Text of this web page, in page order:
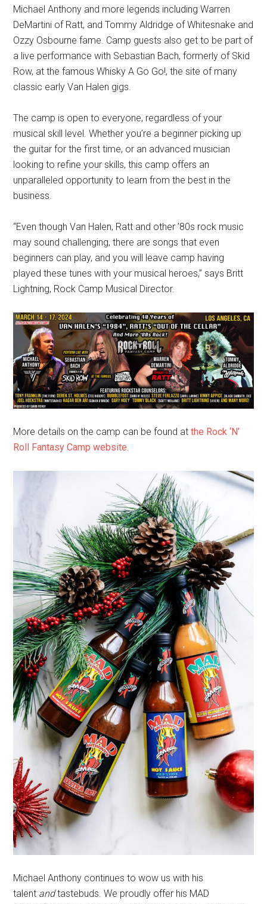
Michael Anthony and more legends including Warren
DeMartini of Ratt, and Tommy Aldridge of Whitesnake and
Ozzy Osbourne fame. Camp guests also get to be part of
a live performance with Sebastian Bach, formerly of Skid
Row, at the famous Whisky A Go Go!, the site of many
classic early Van Halen gigs.
The camp is open to everyone, regardless of your
musical skill level. Whether you’re a beginner picking up
the guitar for the first time, or an advanced musician
looking to refine your skills, this camp offers an
unparalleled opportunity to learn from the best in the
business.
“Even though Van Halen, Ratt and other ’80s rock music
may sound challenging, there are songs that even
beginners can play, and you will leave camp having
played these tunes with your musical heroes,” says Britt
Lightning, Rock Camp Musical Director.
More details on the camp can be found atthe Rock ‘N’
Roll Fantasy Camp website.
Michael Anthony continues to wow us with his
talent andtastebuds. We proudly offer his MAD